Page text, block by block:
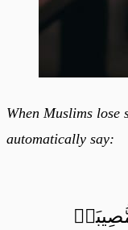
When Muslims lose
automatically say: